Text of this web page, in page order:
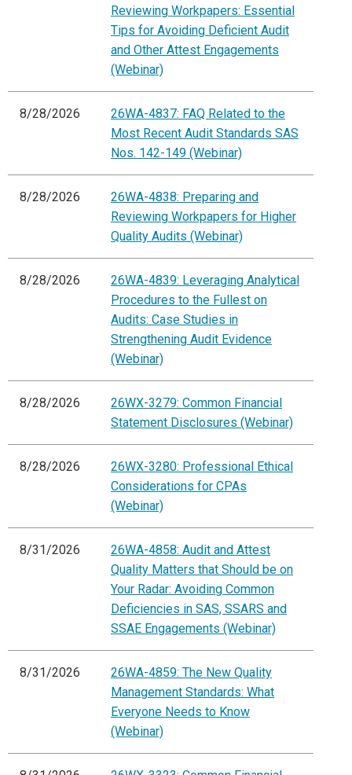
Reviewing Workpapers: Essential
Tips for Avoiding Deficient Audit
and Other Attest Engagements
(Webinar)
8/28/2026
26WA-4837: FAQ Related to the
Most Recent Audit Standards SAS
Nos. 142-149 (Webinar)
8/28/2026
26WA-4838: Preparing and
Reviewing Workpapers for Higher
Quality Audits (Webinar)
8/28/2026
26WA-4839: Leveraging Analytical
Procedures to the Fullest on
Audits: Case Studies in
Strengthening Audit Evidence
(Webinar)
8/28/2026
26WX-3279: Common Financial
Statement Disclosures (Webinar)
8/28/2026
26WX-3280: Professional Ethical
Considerations for CPAs
(Webinar)
8/31/2026
26WA-4858: Audit and Attest
Quality Matters that Should be on
Your Radar: Avoiding Common
Deficiencies in SAS, SSARS and
SSAE Engagements (Webinar)
8/31/2026
26WA-4859: The New Quality
Management Standards: What
Everyone Needs to Know
(Webinar)